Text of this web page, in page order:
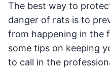
The best way to
danger of rats is to
from happening in the
some tips on keeping
to call in the